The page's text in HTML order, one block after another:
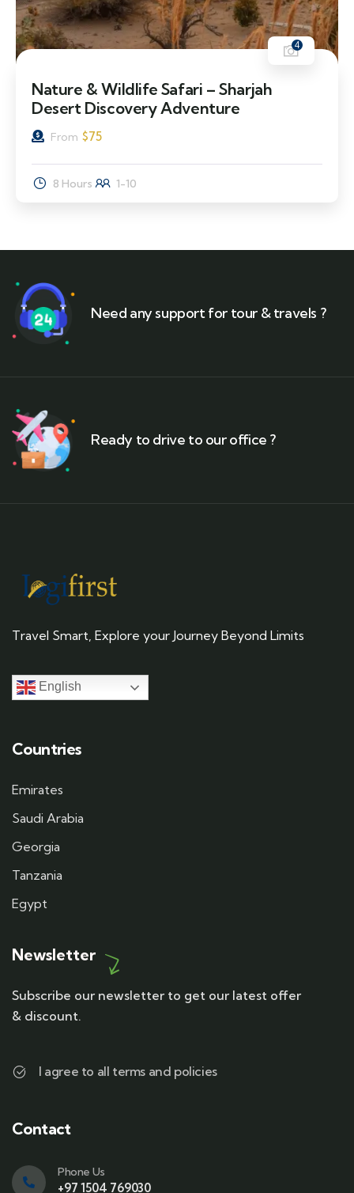
4
Nature & Wildlife Safari – Sharjah
Desert Discovery Adventure
From $75
8 Hours 1-10
Need any support for tour & travels ?
Ready to drive to our office ?
Travel Smart, Explore your Journey Beyond Limits
English
Countries
Emirates
Saudi Arabia
Georgia
Tanzania
Egypt
Newsletter
Subscribe our newsletter to get our latest offer
& discount.
I agree to all terms and policies
Contact
Phone Us
+97 1504 769030